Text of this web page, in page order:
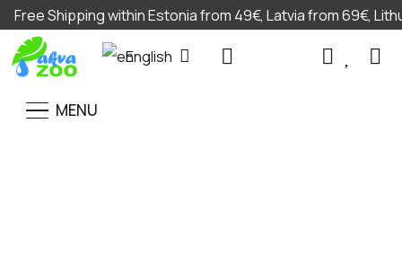
Free Shipping within Estonia from 49€, Latvia from 69€,
English
MENU